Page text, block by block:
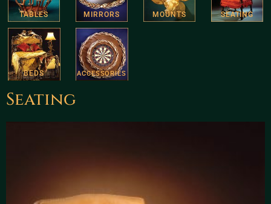
TABLES MIRRORS MOUNTS SEATING
BEDS ACCESSORIES
Seating